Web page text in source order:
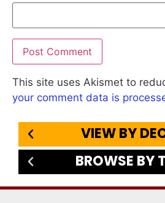
This site uses Akismet to
your comment data is
VIEW BY
BROWSE BY